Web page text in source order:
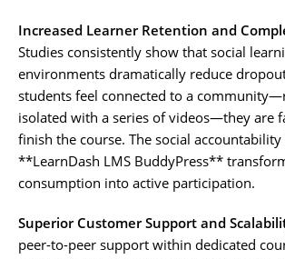
Increased Learner Retention and
Studies consistently show that social
environments dramatically reduce
students feel connected to a
isolated with a series of videos—they are
finish the course. The social
**LearnDash LMS BuddyPress**
consumption into active participation.
Superior Customer Support and
peer-to-peer support within dedicated